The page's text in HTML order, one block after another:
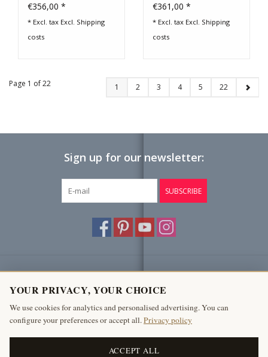
€356,00 *
* Excl. tax Excl. Shipping
costs
€361,00 *
* Excl. tax Excl. Shipping
costs
Page 1 of 22 1 2 3 4 5 22
Sign up for our newsletter:
SUBSCRIBE
Products
My account
The Antique Fireplace Bank
YOUR PRIVACY, YOUR CHOICE
We use cookies for analytics and personalised advertising. You can
configure your preferences or accept all.Privacy policy
ACCEPT ALL